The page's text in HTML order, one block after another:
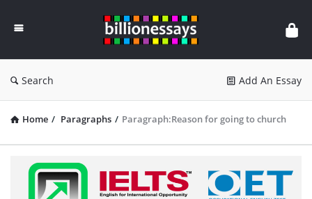
Essays
Search Add An Essay
Home / Paragraphs / Paragraph:Reason for going to church